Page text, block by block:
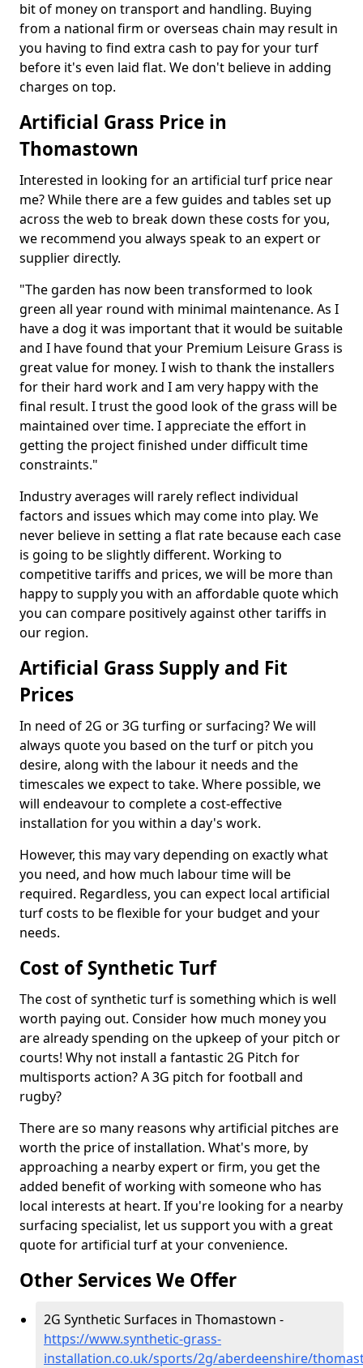
bit of money on transport and handling. Buying
from a national firm or overseas chain may result in
you having to find extra cash to pay for your turf
before it's even laid flat. We don't believe in adding
charges on top.
Artificial Grass Price in
Thomastown
Interested in looking for an artificial turf price near
me? While there are a few guides and tables set up
across the web to break down these costs for you,
we recommend you always speak to an expert or
supplier directly.
"The garden has now been transformed to look
green all year round with minimal maintenance. As I
have a dog it was important that it would be suitable
and I have found that your Premium Leisure Grass is
great value for money. I wish to thank the installers
for their hard work and I am very happy with the
final result. I trust the good look of the grass will be
maintained over time. I appreciate the effort in
getting the project finished under difficult time
constraints."
Industry averages will rarely reflect individual
factors and issues which may come into play. We
never believe in setting a flat rate because each case
is going to be slightly different. Working to
competitive tariffs and prices, we will be more than
happy to supply you with an affordable quote which
you can compare positively against other tariffs in
our region.
Artificial Grass Supply and Fit
Prices
In need of 2G or 3G turfing or surfacing? We will
always quote you based on the turf or pitch you
desire, along with the labour it needs and the
timescales we expect to take. Where possible, we
will endeavour to complete a cost-effective
installation for you within a day's work.
However, this may vary depending on exactly what
you need, and how much labour time will be
required. Regardless, you can expect local artificial
turf costs to be flexible for your budget and your
needs.
Cost of Synthetic Turf
The cost of synthetic turf is something which is well
worth paying out. Consider how much money you
are already spending on the upkeep of your pitch or
courts! Why not install a fantastic 2G Pitch for
multisports action? A 3G pitch for football and
rugby?
There are so many reasons why artificial pitches are
worth the price of installation. What's more, by
approaching a nearby expert or firm, you get the
added benefit of working with someone who has
local interests at heart. If you're looking for a nearby
surfacing specialist, let us support you with a great
quote for artificial turf at your convenience.
Other Services We Offer
2G Synthetic Surfaces in Thomastown -
https://www.synthetic-grass-
installation.co.uk/sports/2g/aberdeenshire/